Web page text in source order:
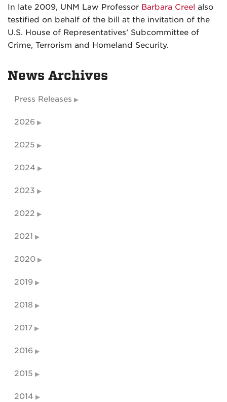
In late 2009, UNM Law Professor Barbara Creel also
testified on behalf of the bill at the invitation of the
U.S. House of Representatives’ Subcommittee of
Crime, Terrorism and Homeland Security.
News Archives
Press Releases
2026
2025
2024
2023
2022
2021
2020
2019
2018
2017
2016
2015
2014